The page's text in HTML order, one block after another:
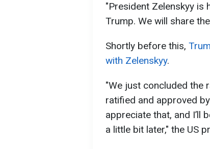
"President Zelenskyy is
Trump. We will share
Shortly before this,
with Zelenskyy.
"We just concluded the
ratified and approved
appreciate that, and I’ll
a little bit later," the US